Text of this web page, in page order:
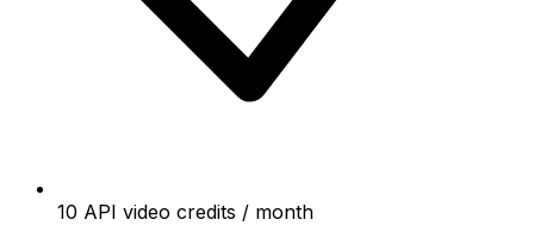
10 API video credits / month